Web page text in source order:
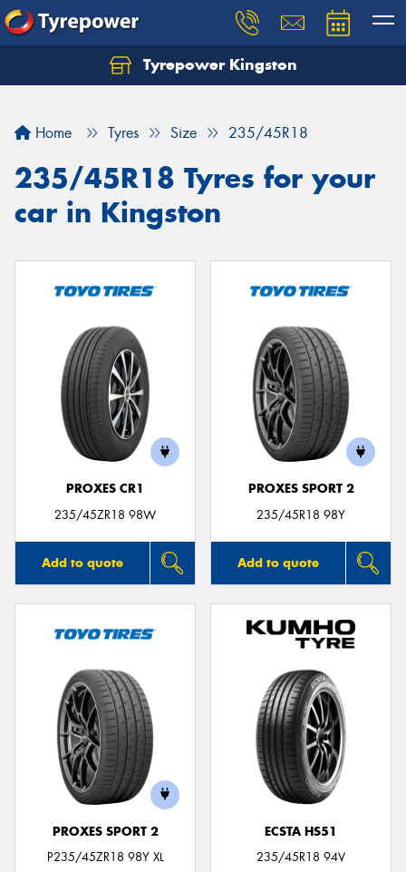
Tyrepower Kingston
Home Tyres Size 235/45R18
235/45R18 Tyres for your
car in Kingston
PROXES CR1
235/45ZR18 98W
Add to quote
PROXES SPORT 2
235/45R18 98Y
Add to quote
PROXES SPORT 2
P235/45ZR18 98Y XL
ECSTA HS51
235/45R18 94V